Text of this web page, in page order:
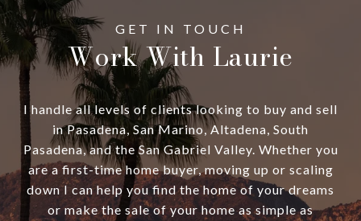
Work With Laurie
I handle all levels of clients looking to buy and sell
in Pasadena, San Marino, Altadena, South
Pasadena, and the San Gabriel Valley. Whether you
are a first-time home buyer, moving up or scaling
down I can help you find the home of your dreams
or make the sale of your home as simple as